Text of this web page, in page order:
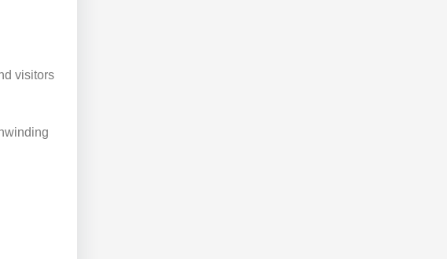
visitors